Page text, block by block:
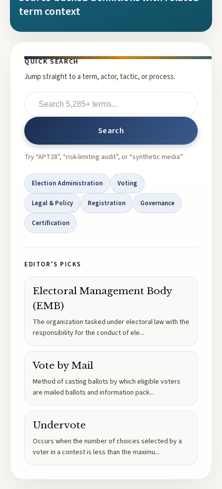
term context
QUICK SEARCH
Jump straight to a term, actor, tactic, or process.
Search
Try “APT28”, “risk-limiting audit”, or “synthetic media”
Election Administration Voting
Legal & Policy Registration Governance
Certification
EDITOR’S PICKS
Electoral Management Body
(EMB)
The organization tasked under electoral law with the
responsibility for the conduct of ele...
Vote by Mail
Method of casting ballots by which eligible voters
are mailed ballots and information pack...
Undervote
Occurs when the number of choices selected by a
voter in a contest is less than the maximu...